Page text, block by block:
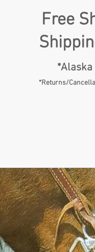
Free
*Alaska
*Returns/